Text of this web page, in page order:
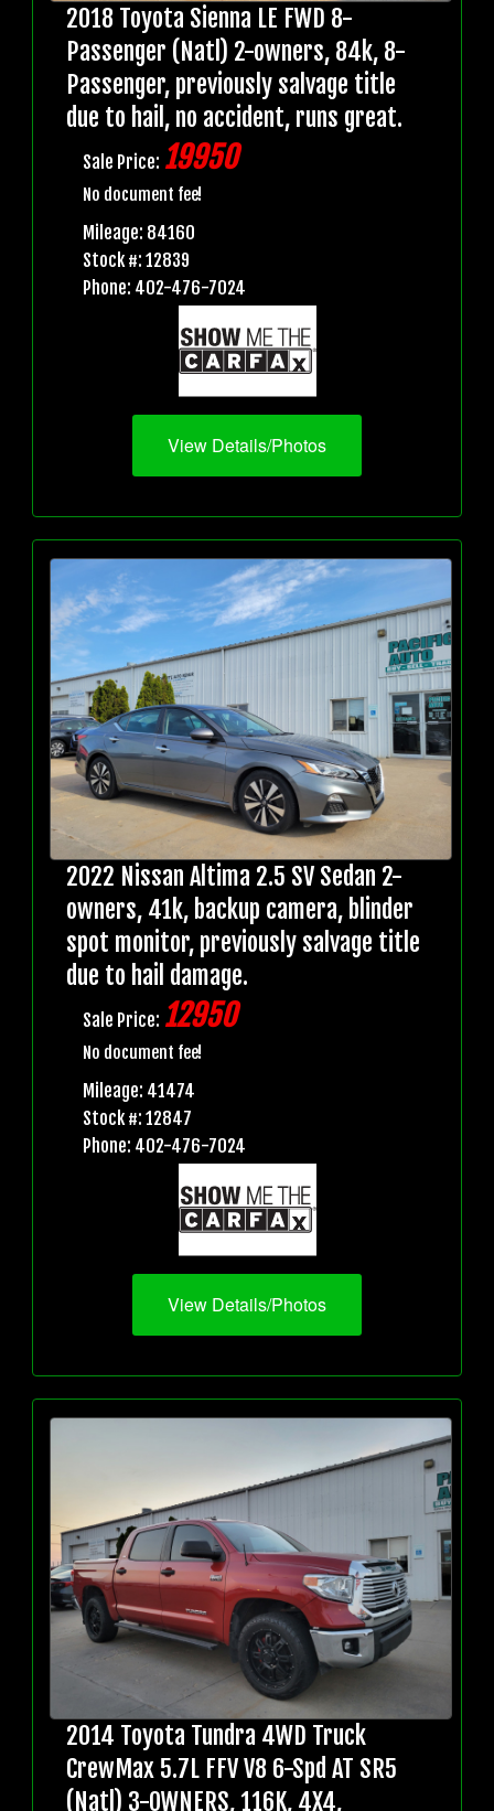
2018 Toyota Sienna LE FWD 8-
Passenger (Natl) 2-owners, 84k, 8-
Passenger, previously salvage title
due to hail, no accident, runs great.
Sale Price: 19950
No document fee!
Mileage: 84160
Stock #: 12839
Phone: 402-476-7024
View Details/Photos
2022 Nissan Altima 2.5 SV Sedan 2-
owners, 41k, backup camera, blinder
spot monitor, previously salvage title
due to hail damage.
Sale Price: 12950
No document fee!
Mileage: 41474
Stock #: 12847
Phone: 402-476-7024
View Details/Photos
2014 Toyota Tundra 4WD Truck
CrewMax 5.7L FFV V8 6-Spd AT SR5
(Natl) 3-OWNERS, 116K, 4X4,